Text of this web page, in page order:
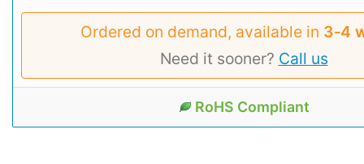
Ordered on demand, available in 3‑4
Need it sooner? Call us
RoHS Compliant